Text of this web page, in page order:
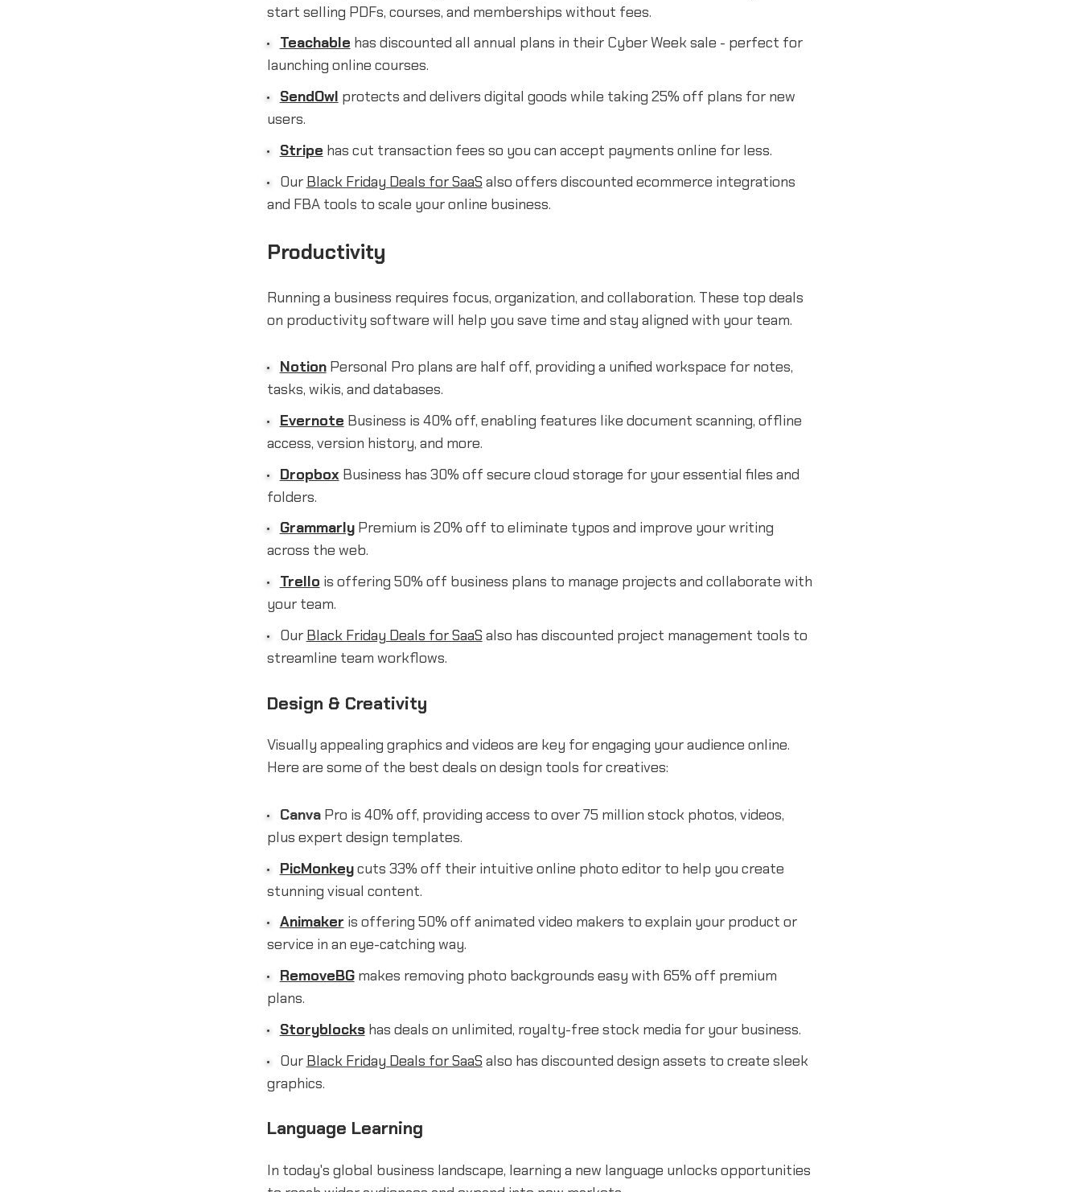
start selling PDFs, courses, and memberships without fees.
Teachable has discounted all annual plans in their Cyber Week sale - perfect for
launching online courses.
SendOwl protects and delivers digital goods while taking 25% off plans for new
users.
Stripe has cut transaction fees so you can accept payments online for less.
Our Black Friday Deals for SaaS also offers discounted ecommerce integrations
and FBA tools to scale your online business.
Productivity
Running a business requires focus, organization, and collaboration. These top deals
on productivity software will help you save time and stay aligned with your team.
NotionPersonal Pro plans are half off, providing a unified workspace for notes,
tasks, wikis, and databases.
Evernote Business is 40% off, enabling features like document scanning, offline
access, version history, and more.
Dropbox Business has 30% off secure cloud storage for your essential files and
folders.
GrammarlyPremium is 20% off to eliminate typos and improve your writing
across the web.
Trello is offering 50% off business plans to manage projects and collaborate with
your team.
Our Black Friday Deals for SaaS also has discounted project management tools to
streamline team workflows.
Design & Creativity
Visually appealing graphics and videos are key for engaging your audience online.
Here are some of the best deals on design tools for creatives:
CanvaPro is 40% off, providing access to over 75 million stock photos, videos,
plus expert design templates.
PicMonkeycuts 33% off their intuitive online photo editor to help you create
stunning visual content.
Animaker is offering 50% off animated video makers to explain your product or
service in an eye-catching way.
RemoveBGmakes removing photo backgrounds easy with 65% off premium
plans.
Storyblockshas deals on unlimited, royalty-free stock media for your business.
Our Black Friday Deals for SaaS also has discounted design assets to create sleek
graphics.
Language Learning
In today's global business landscape, learning a new language unlocks opportunities